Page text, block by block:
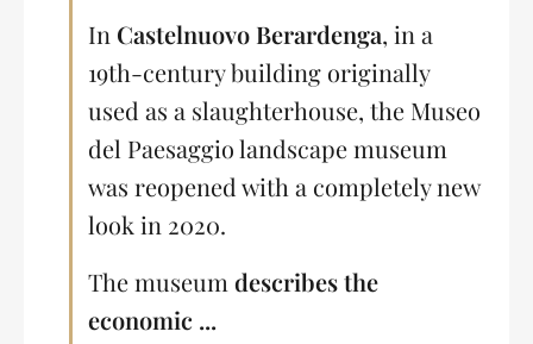
In Castelnuovo Berardenga, in a
19th-century building originally
used as a slaughterhouse, the Museo
del Paesaggio landscape museum
was reopened with a completely new
look in 2020.
The museum describes the
economic ...